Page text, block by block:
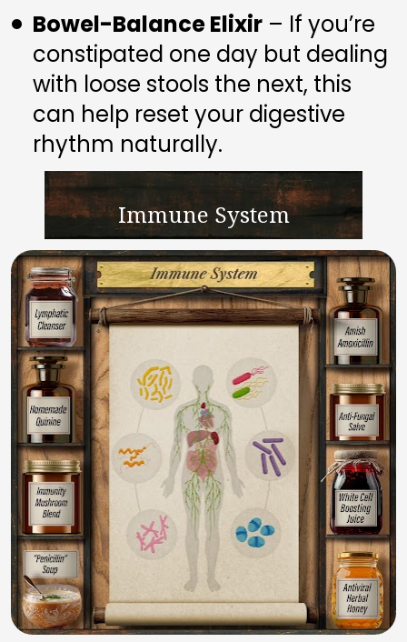
Bowel-Balance Elixir – If you’re
constipated one day but dealing
with loose stools the next, this
can help reset your digestive
rhythm naturally.
Immune System